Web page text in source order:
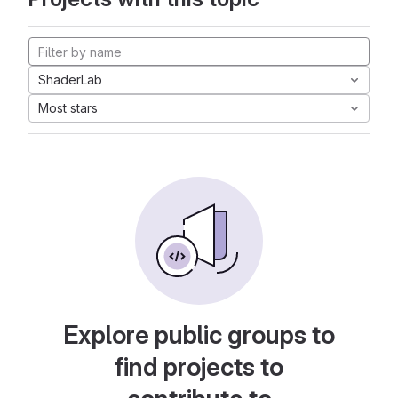
ShaderLab
Most stars
Explore public groups to
find projects to